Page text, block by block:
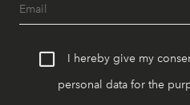
I hereby give my
personal data for the